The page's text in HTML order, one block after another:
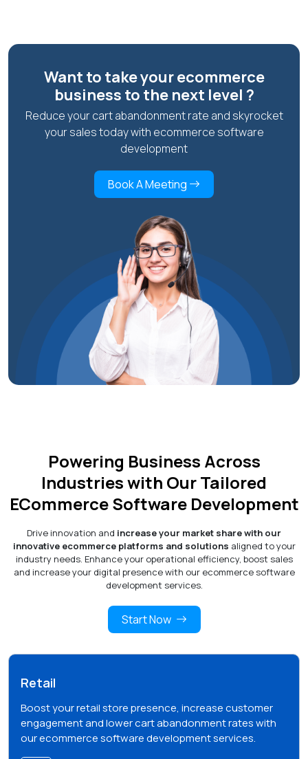
Want to take your ecommerce
business to the next level ?
Reduce your cart abandonment rate and skyrocket
your sales today with ecommerce software
development
Book A Meeting
Powering Business Across
Industries with Our Tailored
ECommerce Software Development
Drive innovation and increase your market share with our
innovative ecommerce platforms and solutions aligned to your
industry needs. Enhance your operational efficiency, boost sales
and increase your digital presence with our ecommerce software
development services.
Start Now
Retail
Boost your retail store presence, increase customer
engagement and lower cart abandonment rates with
our ecommerce software development services.